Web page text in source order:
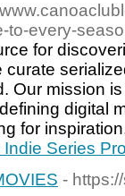
every-
for
Our mission
digital
for
Series
-